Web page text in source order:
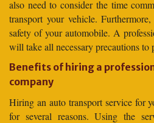
also need to consider the time
transport your vehicle.
safety of your automobile. A
will take all necessary precautions to
Benefits of hiring a
company
Hiring an auto transport service for
for several reasons. Using the